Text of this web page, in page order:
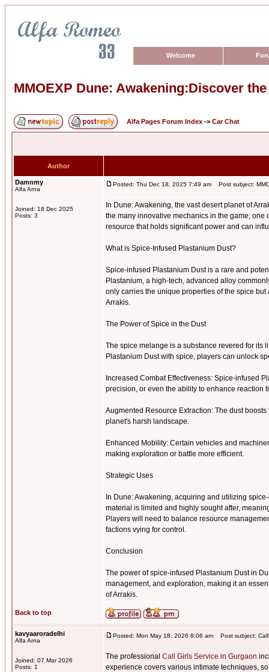
Welcome
MMOEXP Dune: Awakening:Discover
Alfa Pages Forum Index -> Car Chat
Author
Damnmy
Alfa Arna
Joined: 18 Dec 2025
Posts: 3
Posted: Thu Dec 18, 2025 7:49 am Post subject:
In Dune: Awakening, the vast desert planet of
the many innovative mechanics in the game,
resource that holds significant power and can
What is Spice-Infused Plastanium Dust?
Spice-infused Plastanium Dust is a rare and
Plastanium, a high-tech, advanced alloy
only carries the unique properties of the spice
Arrakis.
The Power of Spice in the Dust
The spice melange is a substance revered for its
Plastanium Dust with spice, players can unlock
Increased Combat Effectiveness: Spice-infused
precision, or even the ability to enhance reaction
Augmented Resource Extraction: The dust
planet's harsh landscape.
Enhanced Mobility: Certain vehicles and
making exploration or battle more efficient.
Strategic Uses
In Dune: Awakening, acquiring and utilizing
material is limited and highly sought after,
Players will need to balance resource
factions vying for control.
Conclusion
The power of spice-infused Plastanium Dust in
management, and exploration, making it an
of Arrakis.
Back to top
kavyaaroradelhi
Alfa Arna
Joined: 07 Mar 2026
Posts: 1
Posted: Mon May 18, 2026 8:06 am Post subject: Call
The professional Call Girls Service in Gurgaon
experience covers various intimate techniques,